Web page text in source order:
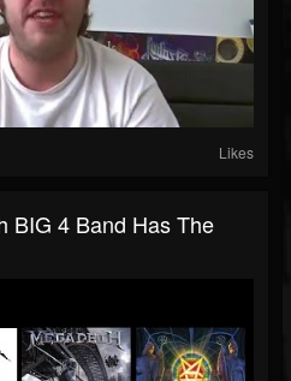
Likes
BIG 4 Band Has The